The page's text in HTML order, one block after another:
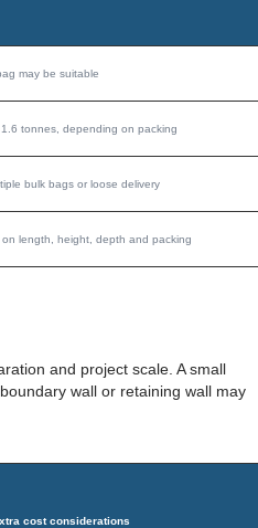
may be suitable
tonnes, depending on packing
bulk bags or loose delivery
length, height, depth and packing
and project scale. A small
wall or retaining wall may
cost considerations